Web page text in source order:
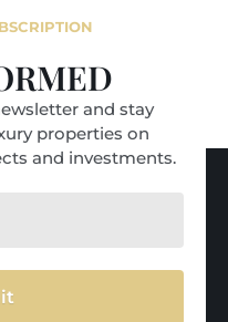
and stay
properties on
and investments.